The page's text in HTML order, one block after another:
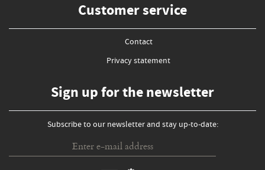
Customer service
Contact
Privacy statement
Sign up for the newsletter
Subscribe to our newsletter and stay up-to-date: